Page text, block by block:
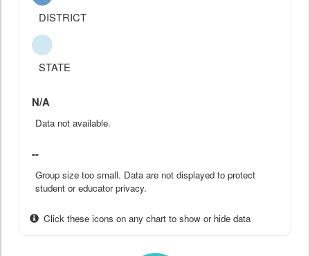
DISTRICT
STATE
N/A
Data not available.
--
Group size too small. Data are not displayed to protect
student or educator privacy.
Click these icons on any chart to show or hide data